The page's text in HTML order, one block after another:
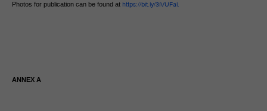
Photos for publication can be found at https://bit.ly/3iVUFal.
ANNEX A